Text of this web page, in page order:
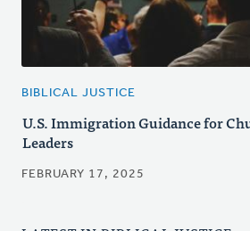
BIBLICAL JUSTICE
U.S. Immigration Guidance for
Leaders
FEBRUARY 17, 2025